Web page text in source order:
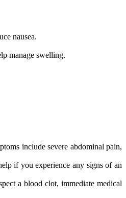
nausea.
manage swelling.
include severe abdominal pain,
if you experience any signs of an
a blood clot, immediate medical